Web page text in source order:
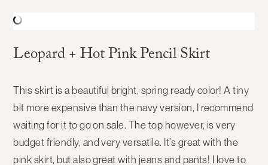
Leopard + Hot Pink Pencil Skirt
This skirt is a beautiful bright, spring ready color! A tiny
bit more expensive than the navy version, I recommend
waiting for it to go on sale. The top however, is very
budget friendly, and very versatile. It’s great with the
pink skirt, but also great with jeans and pants! I love to